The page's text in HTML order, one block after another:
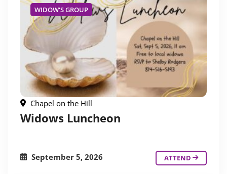
WIDOW'S GROUP
Chapel on the Hill
Widows Luncheon
September 5, 2026 ATTEND